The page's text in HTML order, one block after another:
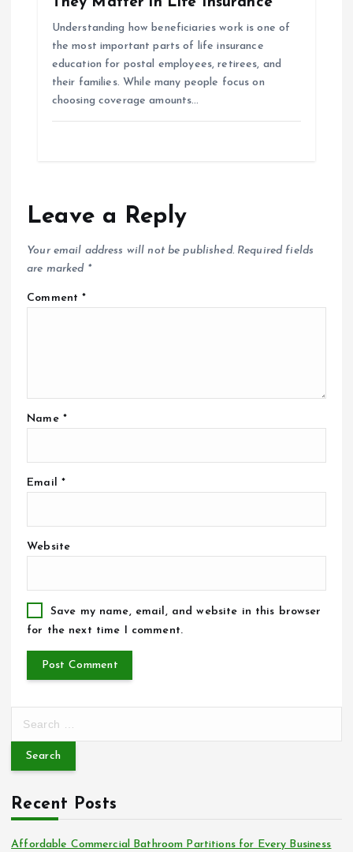
Understanding how beneficiaries work is one of
the most important parts of life insurance
education for postal employees, retirees, and
their families. While many people focus on
choosing coverage amounts…
Leave a Reply
Your email address will not be published. Required fields
are marked *
Comment*
Name *
Email *
Website
Save my name, email, and website in this browser
for the next time I comment.
r
h
f
o
Recent Posts
Affordable Commercial Bathroom Partitions for Every Business